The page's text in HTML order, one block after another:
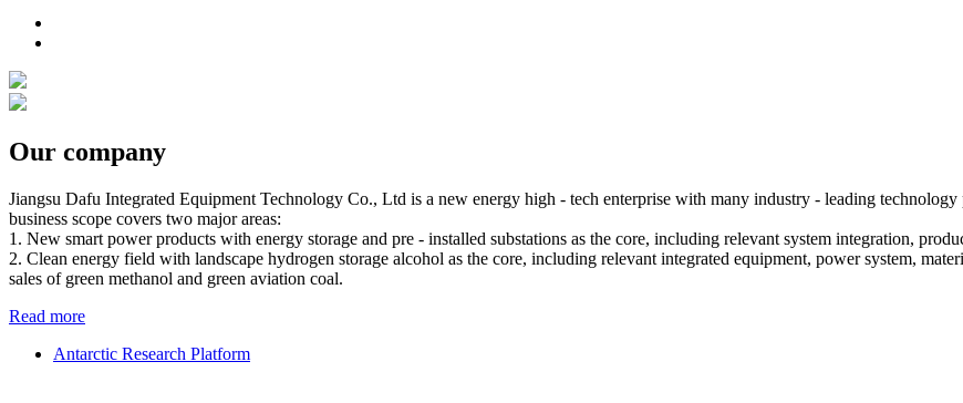
Our company
Jiangsu Dafu Integrated Equipment Technology Co., Ltd is a new energy high - tech enterprise with many industry - leading
business scope covers two major areas:
1. New smart power products with energy storage and pre - installed substations as the core, including relevant system integration,
2. Clean energy field with landscape hydrogen storage alcohol as the core, including relevant integrated equipment, power system,
sales of green methanol and green aviation coal.
Read more
Antarctic Research Platform